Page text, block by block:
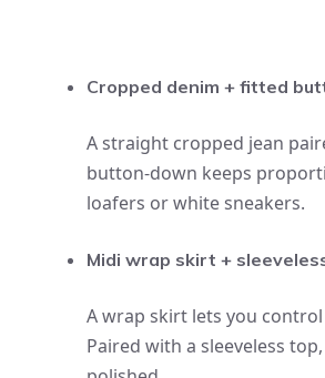
Cropped denim + fitted
A straight cropped jean
button-down keeps
loafers or white sneakers.
Midi wrap skirt +
A wrap skirt lets you
Paired with a sleeveless